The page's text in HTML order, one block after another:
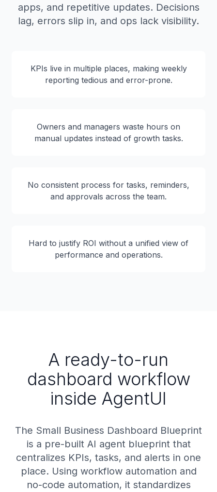
apps, and repetitive updates. Decisions
lag, errors slip in, and ops lack visibility.
KPIs live in multiple places, making weekly
reporting tedious and error-prone.
Owners and managers waste hours on
manual updates instead of growth tasks.
No consistent process for tasks, reminders,
and approvals across the team.
Hard to justify ROI without a unified view of
performance and operations.
A ready-to-run
dashboard workflow
inside AgentUI
The Small Business Dashboard Blueprint
is a pre-built AI agent blueprint that
centralizes KPIs, tasks, and alerts in one
place. Using workflow automation and
no-code automation, it standardizes